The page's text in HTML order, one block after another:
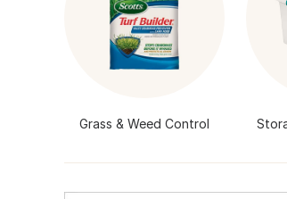
Grass & Weed Control